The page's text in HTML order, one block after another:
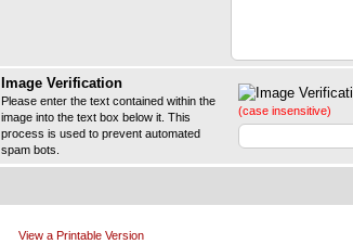
Image Verification
Please enter the text contained within the
image into the text box below it. This
process is used to prevent automated
spam bots.
(case insensitive)
View a Printable Version